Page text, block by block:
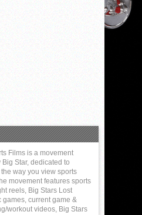
Films is a movement
Big Star, dedicated to
way you view sports
movement features sports
reels, Big Stars Lost
games, current game &
workout videos, Big Stars